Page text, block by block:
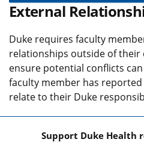
External
Duke requires faculty
relationships outside of
ensure potential conflicts
faculty member has
relate to their Duke
Support Duke Health